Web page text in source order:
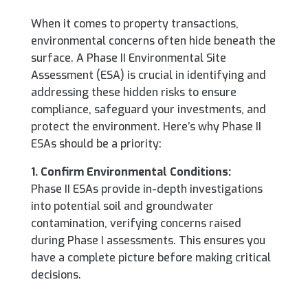
When it comes to property transactions,
environmental concerns often hide beneath the
surface. A Phase II Environmental Site
Assessment (ESA) is crucial in identifying and
addressing these hidden risks to ensure
compliance, safeguard your investments, and
protect the environment. Here’s why Phase II
ESAs should be a priority:
1. Confirm Environmental Conditions:
Phase II ESAs provide in-depth investigations
into potential soil and groundwater
contamination, verifying concerns raised
during Phase I assessments. This ensures you
have a complete picture before making critical
decisions.